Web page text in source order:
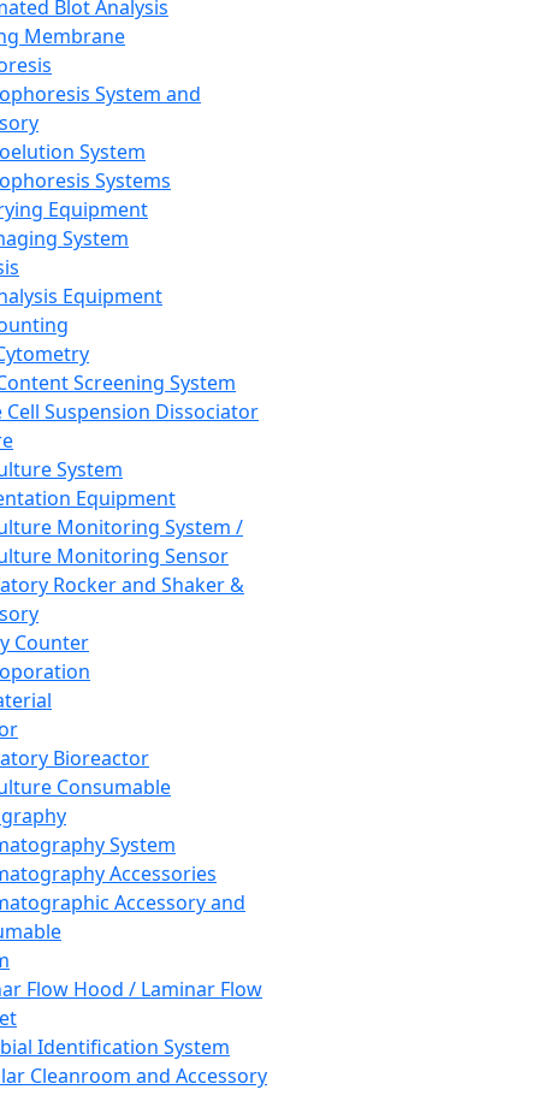
Blot Analysis
Membrane
System and
System
Systems
Equipment
System
Equipment
Screening System
Cell Suspension Dissociator
System
Equipment
Monitoring System /
Monitoring Sensor
Rocker and Shaker &
Counter
Bioreactor
Consumable
System
Accessories
Accessory and
Flow Hood / Laminar Flow
Identification System
Cleanroom and Accessory